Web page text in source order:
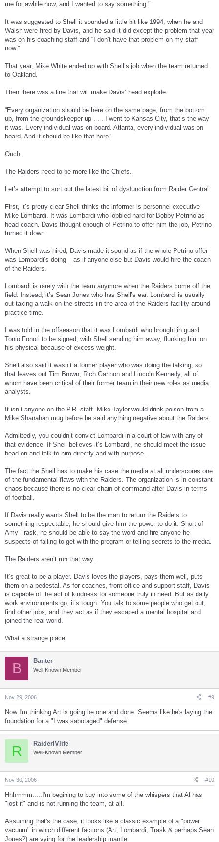
me for awhile now, and I wanted to say something.'’
It was suggested to Shell it sounded a little bit like 1994, when he and
Walsh were fired by Davis, and he said it did except the problem that year
was on his coaching staff and “I don’t have that problem on my staff
now.'’
That year, Mike White ended up with Shell’s job when the team returned
to Oakland.
Then there was a line that will make Davis’ head explode.
“Every organization should be here on the same page, from the bottom
up, from the groundskeeper up . . . I went to Kansas City, that’s the way
it was. Every individual was on board. Atlanta, every individual was on
board. And it should be like that here.'’
Ouch.
The Raiders need to be more like the Chiefs.
Let’s attempt to sort out the latest bit of dysfunction from Raider Central.
First, it’s pretty clear Shell thinks the informer is personnel executive
Mike Lombardi. It was Lombardi who lobbied hard for Bobby Petrino as
head coach. Davis thought enough of Petrino to offer him the job, Petrino
turned it down.
When Shell was hired, Davis made it sound as if the whole Petrino offer
was Lombardi’s doing _ as if anyone else but Davis would hire the coach
of the Raiders.
Lombardi is rarely with the team anymore when the Raiders come off the
field. Instead, it’s Sean Jones who has Shell’s ear. Lombardi is usually
out taking a walk on the streets iin the area of the Raiders facility around
practice time.
I was told in the offseason that it was Lombardi who brought in guard
Tonio Fonoti to be signed, with Shell sending him away, flunking him on
his physical because of excess weight.
Shell also said it wasn’t a former player who was doing the talking, so
that leaves out Tim Brown, Rich Gannon and Lincoln Kennedy, all of
whom have been critical of their former team in their new roles as media
analysts.
It isn’t anyone on the P.R. staff. Mike Taylor would drink poison from a
Mike Shanahan mug before he said anything negative about the Raiders.
Admittedly, you couldn’t convict Lombardi in a court of law with any of
that evidence. If Shell believes it’s Lombardi, he should meet the issue
head on and talk to him directly and with purpose.
The fact the Shell has to make his case the media at all underscores one
of the fundamental flaws with the Raiders. The organization is in constant
chaos because there is no clear chain of command after Davis in terms
of football.
If Davis really wants Shell to be the man to return the Raiders to
something respectable, he should give him the power to do it. Short of
Amy Trask, he should be able to say the word and fire anyone he
suspects of failing to get with the program or telling secrets to the media.
The Raiders aren’t run that way.
It’s great to be a player. Davis loves the players, pays them well, puts
them on a pedestal. As for coaches, front office and support staff, Davis
is capable of the act of kindness for someone truly in need. But as daily
work environments go, it’s tough. You talk to some people who get out,
find other jobs, and they act as if they escaped a mental hospital and
joined the real world.
What a strange place.
B Banter
Well-Known Member
Nov 29, 2006 #9
Now I'm thinking Art is going be one and done. Seems like he's laying the
foundation for a "I was sabotaged" defense.
R RaiderIVlife
Well-Known Member
Nov 30, 2006 #10
Hhhmmm.....I'm begining to buy into some of the whispers that Al has
"lost it" and is not running the team, at all.
Assuming that's the case, it looks like a classic example of a "power
vacuum" in which different factions (Art, Lombardi, Trask & perhaps Sean
Jones?) are vying for the leadership mantle.